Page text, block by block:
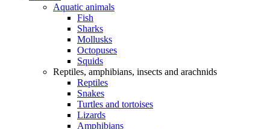
Aquatic animals
Fish
Sharks
Mollusks
Octopuses
Squids
Reptiles, amphibians, insects and arachnids
Reptiles
Snakes
Turtles and tortoises
Lizards
Amphibians